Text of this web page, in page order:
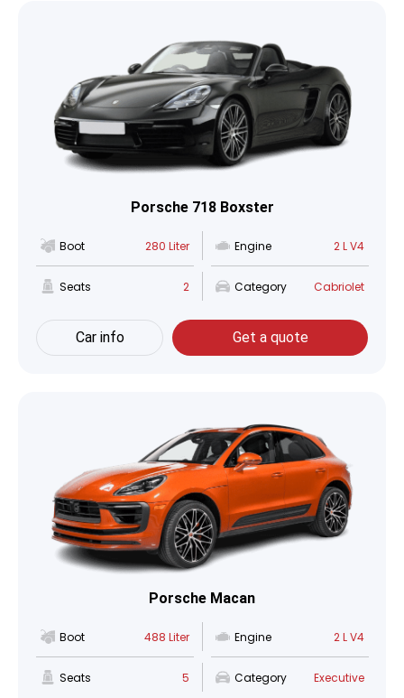
Porsche 718 Boxster
Boot 280 Liter Engine 2 L V4
Seats 2 Category Cabriolet
Car info Get a quote
Porsche Macan
Boot 488 Liter Engine 2 L V4
Seats 5 Category Executive